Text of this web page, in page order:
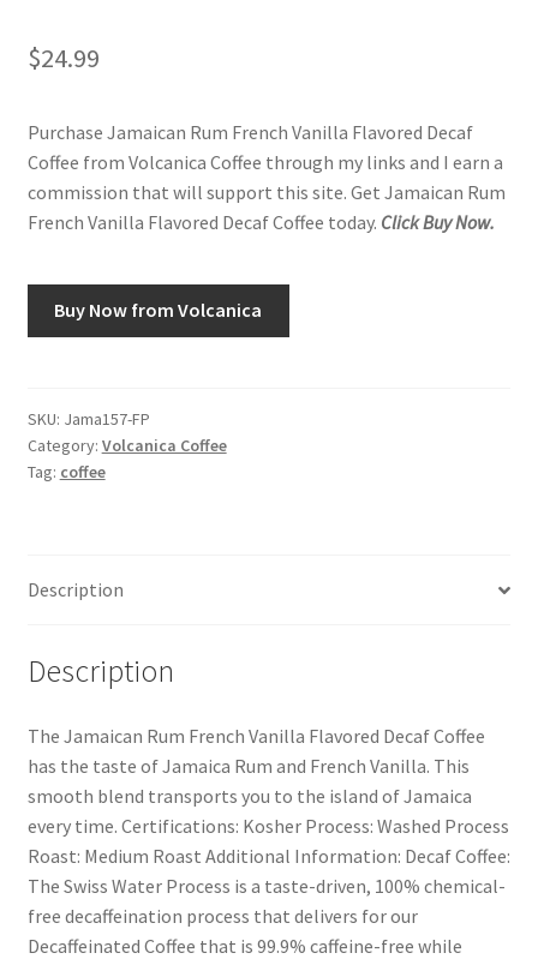
$24.99
Purchase Jamaican Rum French Vanilla Flavored Decaf
Coffee from Volcanica Coffee through my links and I earn a
commission that will support this site. Get Jamaican Rum
French Vanilla Flavored Decaf Coffee today. Click Buy Now.
Buy Now from Volcanica
SKU: Jama157-FP
Category: Volcanica Coffee
Tag: coffee
Description
Description
The Jamaican Rum French Vanilla Flavored Decaf Coffee
has the taste of Jamaica Rum and French Vanilla. This
smooth blend transports you to the island of Jamaica
every time. Certifications: Kosher Process: Washed Process
Roast: Medium Roast Additional Information: Decaf Coffee:
The Swiss Water Process is a taste-driven, 100% chemical-
free decaffeination process that delivers for our
Decaffeinated Coffee that is 99.9% caffeine-free while